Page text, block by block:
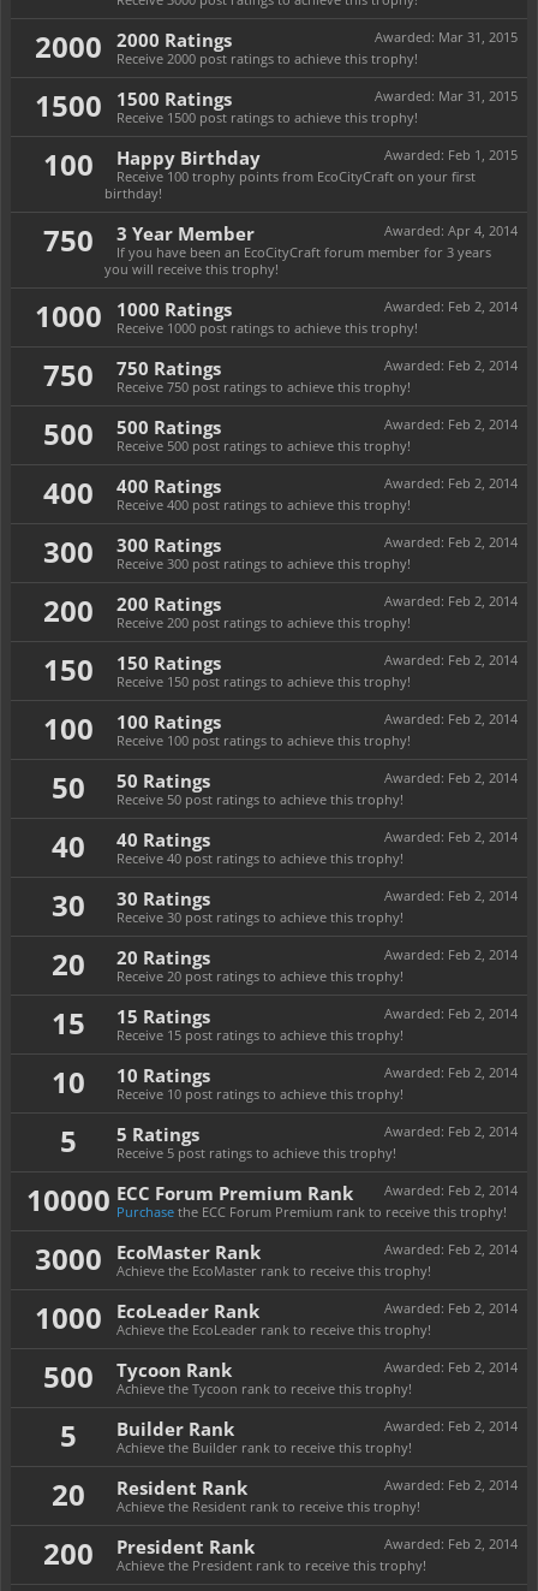
2000 Awarded: Mar 31, 2015
2000 Ratings
Receive 2000 post ratings to achieve this trophy!
1500 Awarded: Mar 31, 2015
1500 Ratings
Receive 1500 post ratings to achieve this trophy!
100 Awarded: Feb 1, 2015
Happy Birthday
Receive 100 trophy points from EcoCityCraft on your first
birthday!
750 Awarded: Apr 4, 2014
3 Year Member
If you have been an EcoCityCraft forum member for 3 years
you will receive this trophy!
1000 Awarded: Feb 2, 2014
1000 Ratings
Receive 1000 post ratings to achieve this trophy!
750 Awarded: Feb 2, 2014
750 Ratings
Receive 750 post ratings to achieve this trophy!
500 Awarded: Feb 2, 2014
500 Ratings
Receive 500 post ratings to achieve this trophy!
400 Awarded: Feb 2, 2014
400 Ratings
Receive 400 post ratings to achieve this trophy!
300 Awarded: Feb 2, 2014
300 Ratings
Receive 300 post ratings to achieve this trophy!
200 Awarded: Feb 2, 2014
200 Ratings
Receive 200 post ratings to achieve this trophy!
150 Awarded: Feb 2, 2014
150 Ratings
Receive 150 post ratings to achieve this trophy!
100 Awarded: Feb 2, 2014
100 Ratings
Receive 100 post ratings to achieve this trophy!
50 Awarded: Feb 2, 2014
50 Ratings
Receive 50 post ratings to achieve this trophy!
40 Awarded: Feb 2, 2014
40 Ratings
Receive 40 post ratings to achieve this trophy!
30 Awarded: Feb 2, 2014
30 Ratings
Receive 30 post ratings to achieve this trophy!
20 Awarded: Feb 2, 2014
20 Ratings
Receive 20 post ratings to achieve this trophy!
15 Awarded: Feb 2, 2014
15 Ratings
Receive 15 post ratings to achieve this trophy!
10 Awarded: Feb 2, 2014
10 Ratings
Receive 10 post ratings to achieve this trophy!
5 Awarded: Feb 2, 2014
5 Ratings
Receive 5 post ratings to achieve this trophy!
10000 Awarded: Feb 2, 2014
ECC Forum Premium Rank
Purchase the ECC Forum Premium rank to receive this trophy!
3000 Awarded: Feb 2, 2014
EcoMaster Rank
Achieve the EcoMaster rank to receive this trophy!
1000 Awarded: Feb 2, 2014
EcoLeader Rank
Achieve the EcoLeader rank to receive this trophy!
500 Awarded: Feb 2, 2014
Tycoon Rank
Achieve the Tycoon rank to receive this trophy!
5 Awarded: Feb 2, 2014
Builder Rank
Achieve the Builder rank to receive this trophy!
20 Awarded: Feb 2, 2014
Resident Rank
Achieve the Resident rank to receive this trophy!
200 Awarded: Feb 2, 2014
President Rank
Achieve the President rank to receive this trophy!